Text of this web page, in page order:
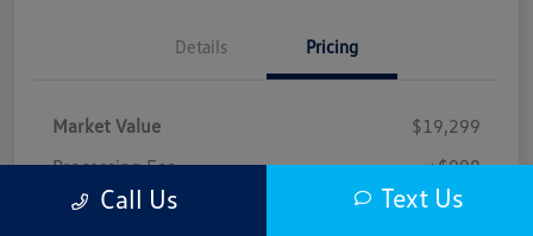
Details Pricing
Market Value
$19,299
Processing Fee
+$998
Safford Sale Price $20,297
Call Us Text Us